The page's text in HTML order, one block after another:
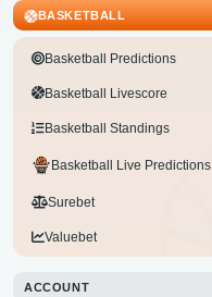
BASKETBALL
Basketball Predictions
Basketball Livescore
Basketball Standings
Basketball Live Predictions
Surebet
Valuebet
ACCOUNT